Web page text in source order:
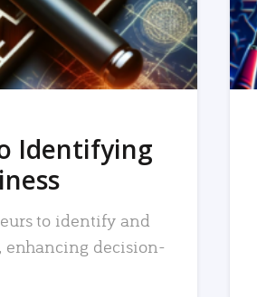
Identifying
to identify and
enhancing decision-